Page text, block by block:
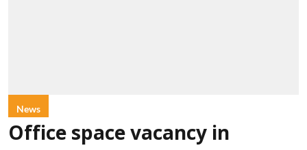
News
Office space vacancy in